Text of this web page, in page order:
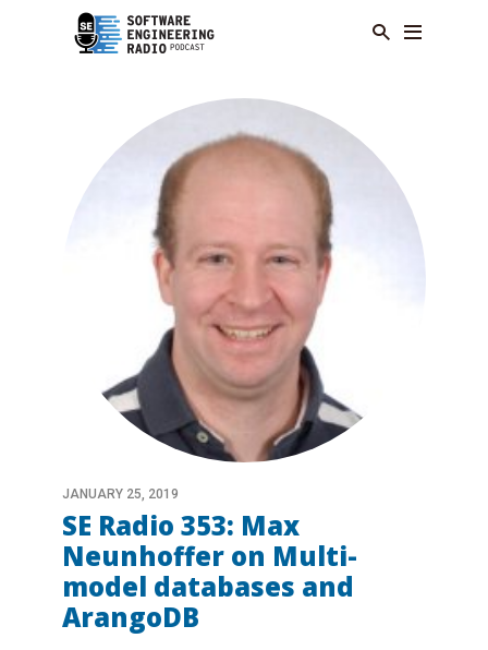
JANUARY 25, 2019
SE Radio 353: Max
Neunhoffer on Multi-
model databases and
ArangoDB